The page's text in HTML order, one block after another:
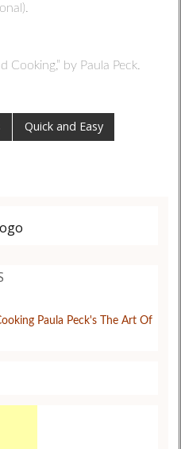
by Paula Peck.
Quick and Easy
Paula Peck's The Art Of